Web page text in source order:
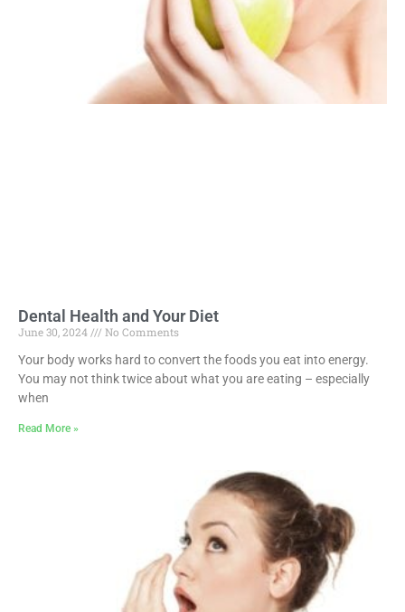
Dental Health and Your Diet
June 30, 2024
No Comments
Your body works hard to convert the foods you eat into energy.
You may not think twice about what you are eating – especially
when
Read More »